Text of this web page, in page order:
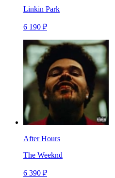
Linkin Park
6 190 ₽
After Hours
The Weeknd
6 390 ₽